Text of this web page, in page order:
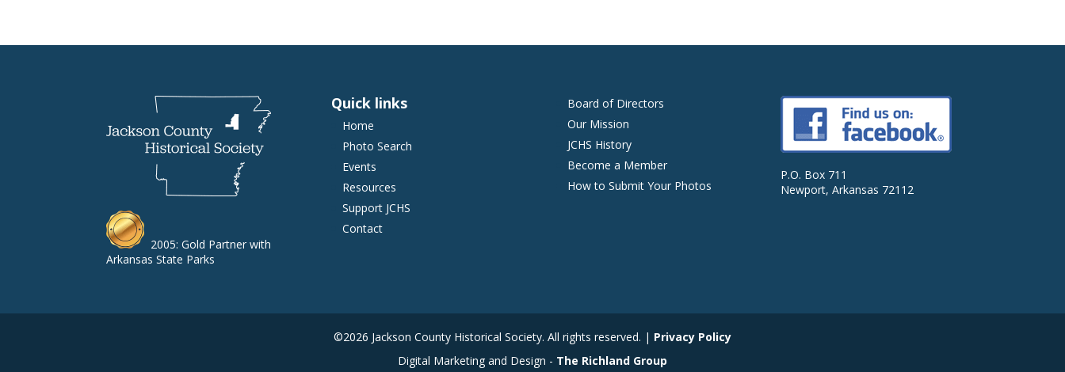
2005: Gold Partner with
Arkansas State Parks
Quick links
Home
Photo Search
Events
Resources
Support JCHS
Contact
Board of Directors
Our Mission
JCHS History
Become a Member
How to Submit Your Photos
P.O. Box 711
Newport, Arkansas 72112
©2026 Jackson County Historical Society. All rights reserved. | Privacy Policy
Digital Marketing and Design - The Richland Group